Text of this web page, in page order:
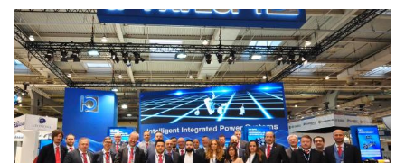
销售网络
诚聘英才
文件
万向传动轴
齿轮变速箱
专为 Bondioli & Pavesi 制造的齿轮变速箱
平行轴齿轮变速箱
特殊应用齿轮变速箱
标准泵驱动